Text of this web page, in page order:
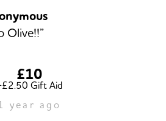
Olive!!”
£10
Gift Aid
year ago